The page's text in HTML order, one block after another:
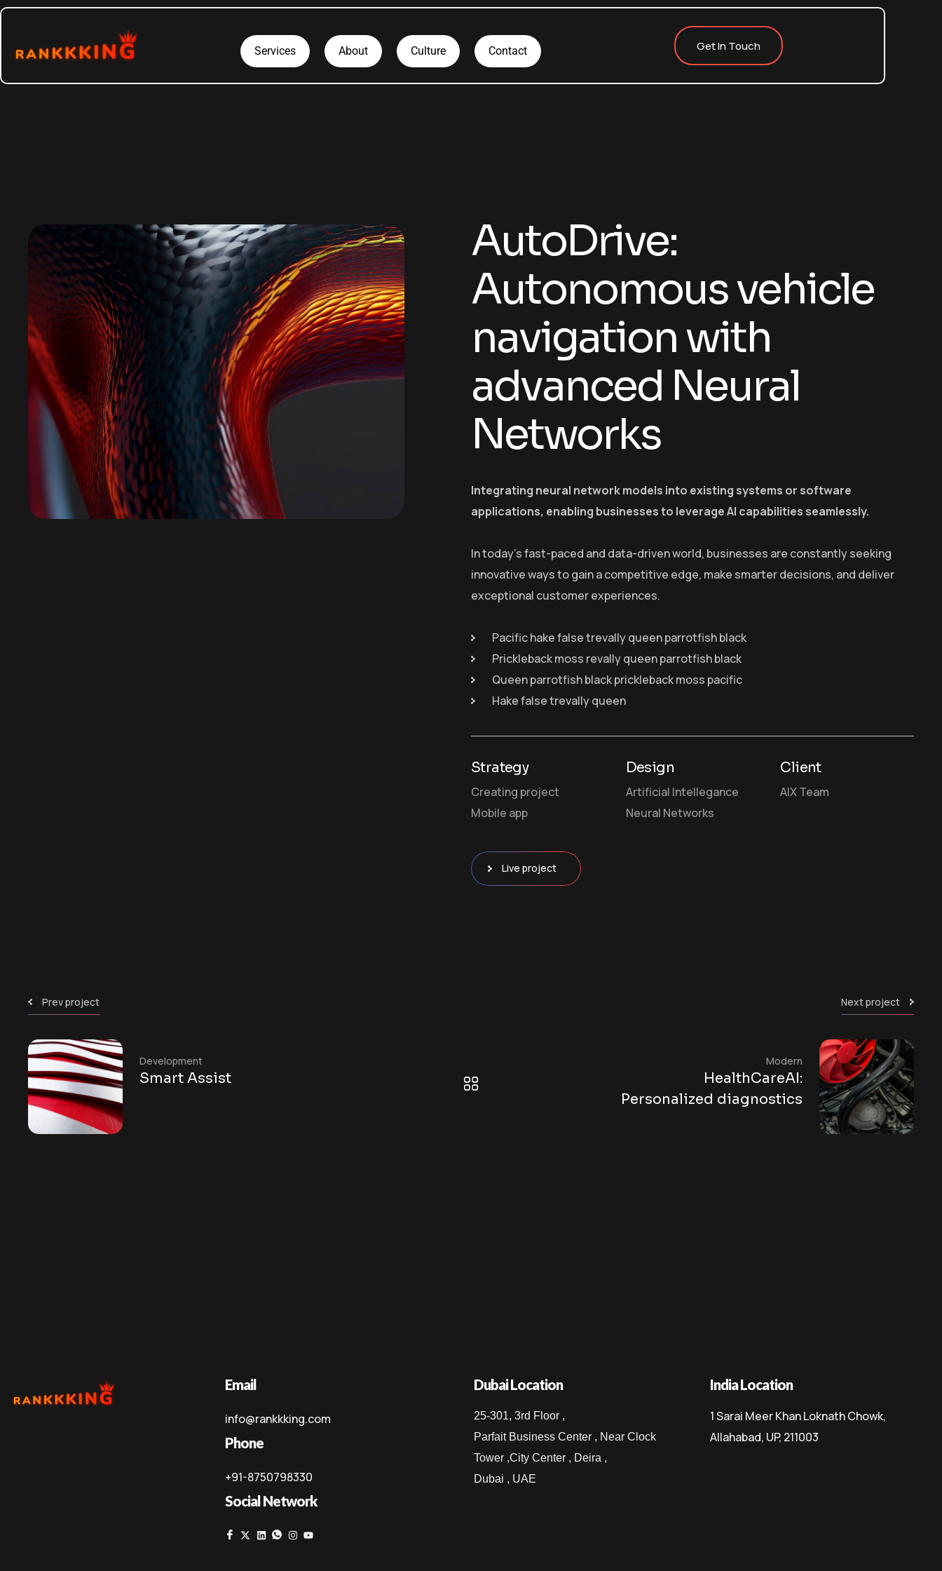
Services About Culture Contact Get In Touch
AutoDrive:
Autonomous vehicle
navigation with
advanced Neural
Networks
Integrating neural network models into existing systems or software
applications, enabling businesses to leverage AI capabilities seamlessly.
In today’s fast-paced and data-driven world, businesses are constantly seeking
innovative ways to gain a competitive edge, make smarter decisions, and deliver
exceptional customer experiences.
Pacific hake false trevally queen parrotfish black
Prickleback moss revally queen parrotfish black
Queen parrotfish black prickleback moss pacific
Hake false trevally queen
Strategy
Creating project
Mobile app
Design
Artificial Intellegance
Neural Networks
Client
AIX Team
Live project
Prev project
Development
Smart Assist
Next project
Modern
HealthCareAI:
Personalized diagnostics
Email
info@rankkking.com
Phone
+91-8750798330
Social Network
Dubai Location
25-301, 3rd Floor ,
Parfait Business Center , Near Clock
Tower ,City Center , Deira ,
Dubai , UAE
India Location
1 Sarai Meer Khan Loknath Chowk,
Allahabad, UP, 211003